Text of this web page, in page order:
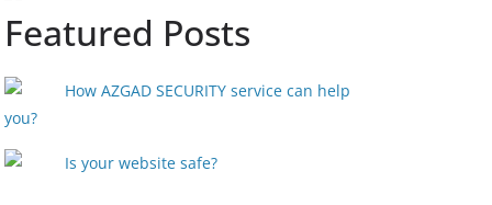
Featured Posts
How AZGAD SECURITY service can help
you?
Is your website safe?